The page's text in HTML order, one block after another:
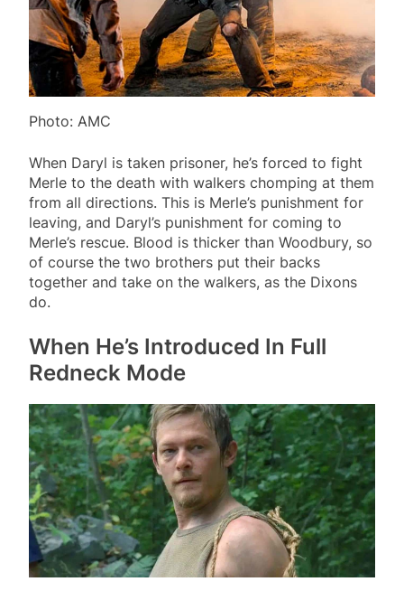
Photo: AMC
When Daryl is taken prisoner, he’s forced to fight
Merle to the death with walkers chomping at them
from all directions. This is Merle’s punishment for
leaving, and Daryl’s punishment for coming to
Merle’s rescue. Blood is thicker than Woodbury, so
of course the two brothers put their backs
together and take on the walkers, as the Dixons
do.
When He’s Introduced In Full
Redneck Mode